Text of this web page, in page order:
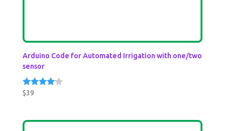
Arduino Code for Automated Irrigation with one/two
sensor
Rated
$39